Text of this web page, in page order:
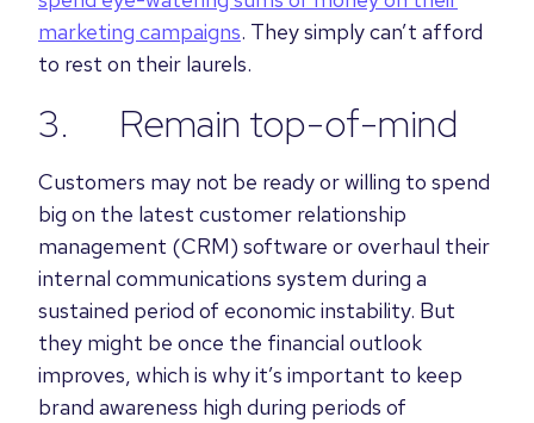
marketing campaigns. They simply can’t afford
to rest on their laurels.
3. Remain top-of-mind
Customers may not be ready or willing to spend
big on the latest customer relationship
management (CRM) software or overhaul their
internal communications system during a
sustained period of economic instability. But
they might be once the financial outlook
improves, which is why it’s important to keep
brand awareness high during periods of